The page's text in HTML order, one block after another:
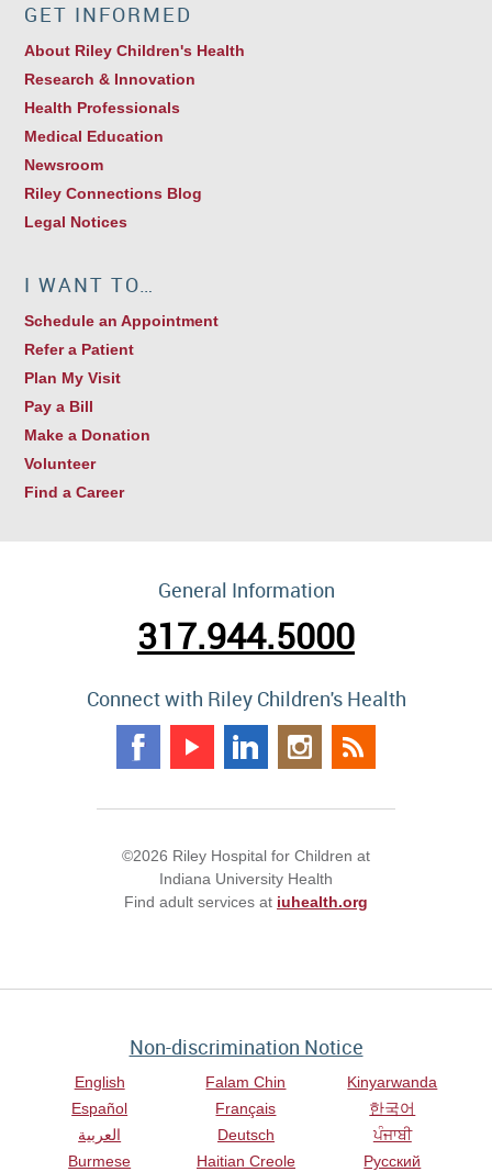
GET INFORMED
About Riley Children's Health
Research & Innovation
Health Professionals
Medical Education
Newsroom
Riley Connections Blog
Legal Notices
I WANT TO…
Schedule an Appointment
Refer a Patient
Plan My Visit
Pay a Bill
Make a Donation
Volunteer
Find a Career
General Information
317.944.5000
Connect with Riley Children's Health
©2026 Riley Hospital for Children at
Indiana University Health
Find adult services at iuhealth.org
Non-discrimination Notice
English
Español
العربية
Burmese
Falam Chin
Français
Deutsch
Haitian Creole
Kinyarwanda
한국어
ਪੰਜਾਬੀ
Русский